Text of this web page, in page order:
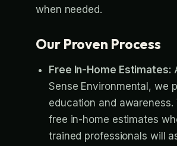
when needed.
Our Proven Process
Free In-Home Estimates:
Sense Environmental, we
education and awareness.
free in-home estimates
trained professionals will